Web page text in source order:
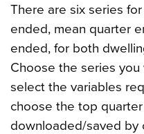
There are six series
ended, mean quarter
ended, for both
Choose the series
select the variables
choose the top
downloaded/saved by